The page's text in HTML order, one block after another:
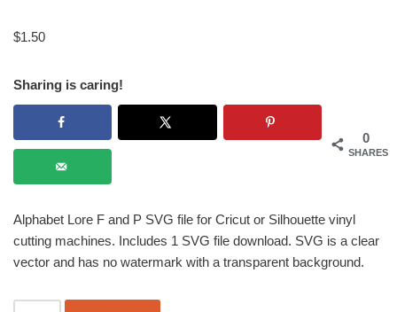
$1.50
Sharing is caring!
0
SHARES
Alphabet Lore F and P SVG file for Cricut or Silhouette vinyl
cutting machines. Includes 1 SVG file download. SVG is a clear
vector and has no watermark with a transparent background.